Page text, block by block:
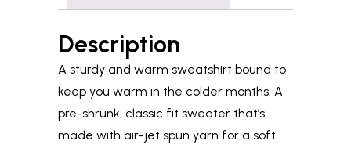
Description
A sturdy and warm sweatshirt bound to
keep you warm in the colder months. A
pre-shrunk, classic fit sweater that’s
made with air-jet spun yarn for a soft